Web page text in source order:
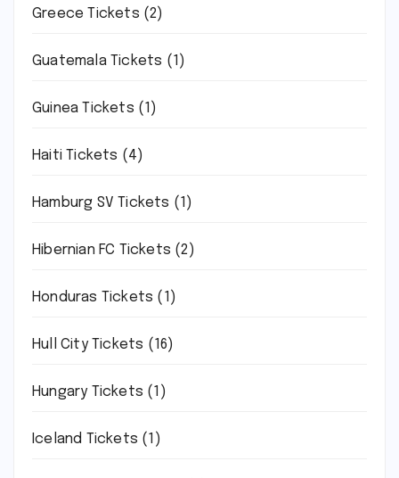
Greece Tickets (2)
Guatemala Tickets (1)
Guinea Tickets (1)
Haiti Tickets (4)
Hamburg SV Tickets (1)
Hibernian FC Tickets (2)
Honduras Tickets (1)
Hull City Tickets (16)
Hungary Tickets (1)
Iceland Tickets (1)